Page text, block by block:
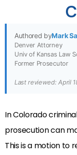
Authored byMark
Denver Attorney
Univ of Kansas Law
Former Prosecutor
Last reviewed: April
In Colorado
prosecution can
This is a motion to